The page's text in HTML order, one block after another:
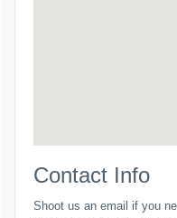
Contact Info
Shoot us an email if you